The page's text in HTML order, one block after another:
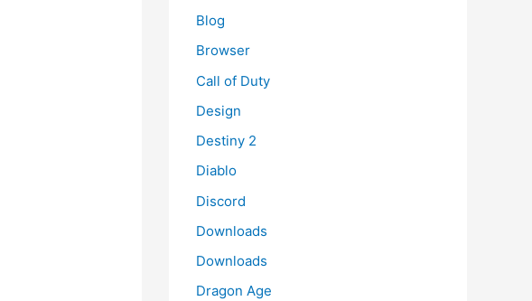
Blog
Browser
Call of Duty
Design
Destiny 2
Diablo
Discord
Downloads
Downloads
Dragon Age